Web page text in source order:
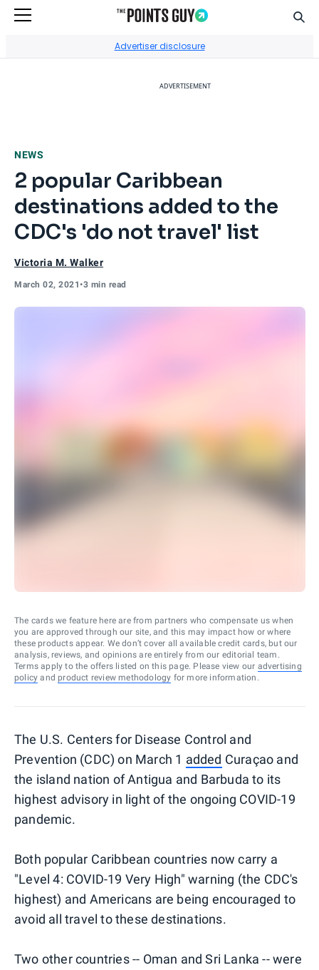
Advertiser disclosure
ADVERTISEMENT
NEWS
2 popular Caribbean
destinations added to the
CDC's 'do not travel' list
Victoria M. Walker
March 02, 2021•3 min read
The cards we feature here are from partners who compensate us when
you are approved through our site, and this may impact how or where
these products appear. We don’t cover all available credit cards, but our
analysis, reviews, and opinions are entirely from our editorial team.
Terms apply to the offers listed on this page. Please view our advertising
policy and product review methodology for more information.
The U.S. Centers for Disease Control and
Prevention (CDC) on March 1 added Curaçao and
the island nation of Antigua and Barbuda to its
highest advisory in light of the ongoing COVID-19
pandemic.
Both popular Caribbean countries now carry a
"Level 4: COVID-19 Very High" warning (the CDC's
highest) and Americans are being encouraged to
avoid all travel to these destinations.
Two other countries -- Oman and Sri Lanka -- were